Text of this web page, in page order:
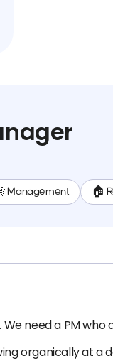
Management 🏠
need a PM who
organically at a